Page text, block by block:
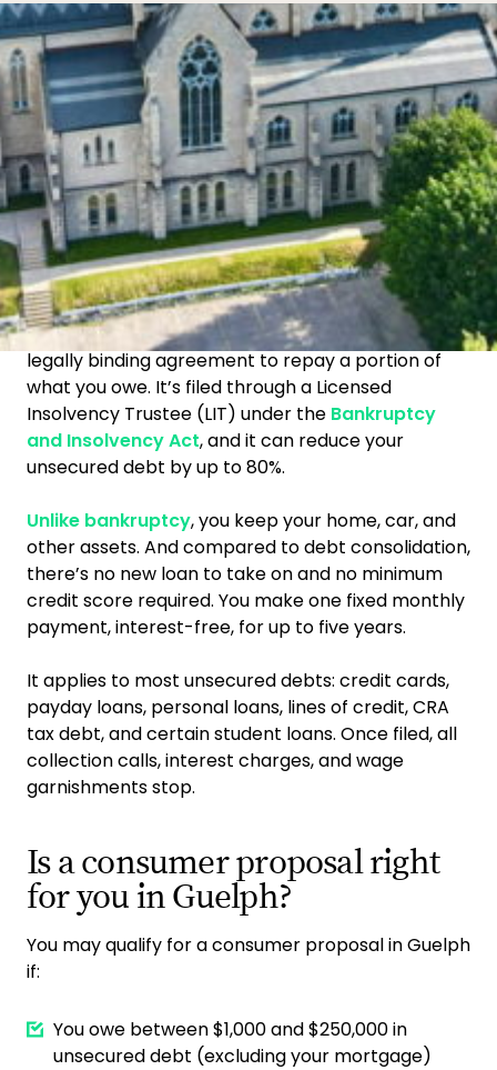
What is a consumer proposal
inGuelph?
Get in touch
519-758-8991
Aconsumer proposal
is a federally regulated,
legally binding agreement to repay a portion of
what you owe. It’s filed through a Licensed
Insolvency Trustee (LIT) under the Bankruptcy
and Insolvency Act, and it can reduce your
unsecured debt by up to 80%.
Unlike bankruptcy, you keep your home, car, and
other assets. And compared to debt consolidation,
there’s no new loan to take on and no minimum
credit score required. You make one fixed monthly
payment, interest-free, for up to five years.
It applies to most unsecured debts: credit cards,
payday loans, personal loans, lines of credit, CRA
tax debt, and certain student loans. Once filed, all
collection calls, interest charges, and wage
garnishments stop.
Is a consumer proposal right
for you in Guelph?
You may qualify for a consumer proposal in Guelph
if:
You owe between $1,000 and $250,000 in
unsecured debt (excluding your mortgage)